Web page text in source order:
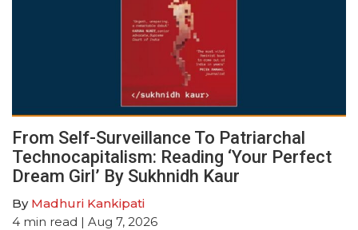
From Self-Surveillance To Patriarchal
Technocapitalism: Reading ‘Your Perfect
Dream Girl’ By Sukhnidh Kaur
By Madhuri Kankipati
4 min read | Aug 7, 2026